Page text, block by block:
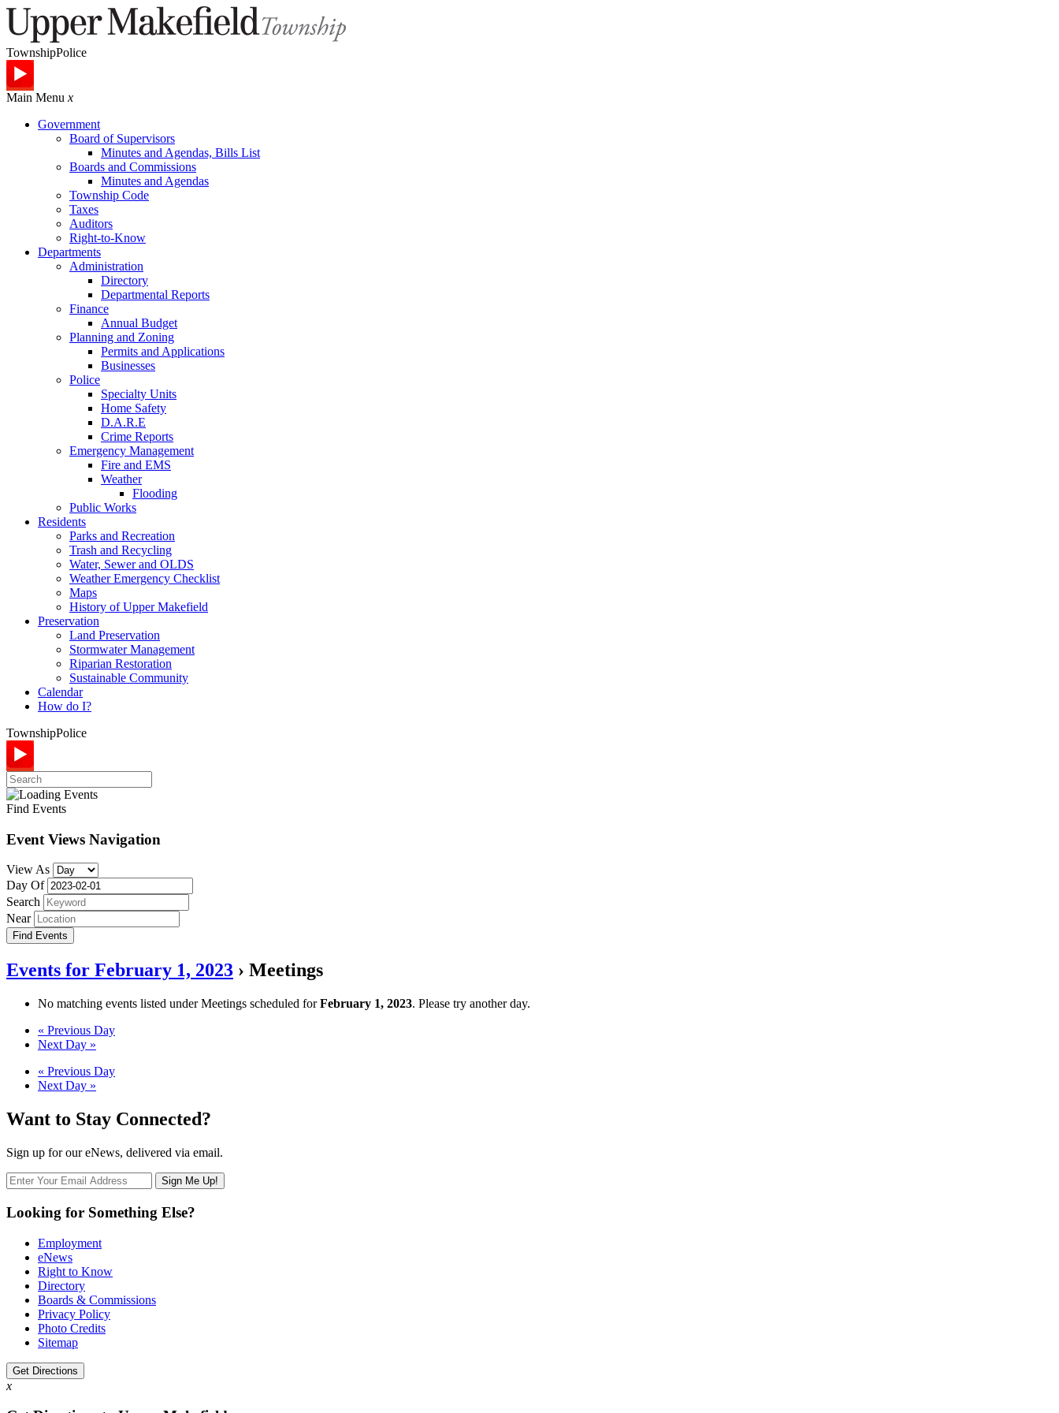
TownshipPolice
Main Menu x
Government
Board of Supervisors
Minutes and Agendas, Bills List
Boards and Commissions
Minutes and Agendas
Township Code
Taxes
Auditors
Right-to-Know
Departments
Administration
Directory
Departmental Reports
Finance
Annual Budget
Planning and Zoning
Permits and Applications
Businesses
Police
Specialty Units
Home Safety
D.A.R.E
Crime Reports
Emergency Management
Fire and EMS
Weather
Flooding
Public Works
Residents
Parks and Recreation
Trash and Recycling
Water, Sewer and OLDS
Weather Emergency Checklist
Maps
History of Upper Makefield
Preservation
Land Preservation
Stormwater Management
Riparian Restoration
Sustainable Community
Calendar
How do I?
TownshipPolice
Find Events
Event Views Navigation
View As
Day Of
Search
Near
Events for February 1, 2023 › Meetings
No matching events listed under Meetings scheduled forFebruary 1, 2023. Please try another day.
Day
Navigation
« Previous Day
Next Day »
Day
Navigation
« Previous Day
Next Day »
Want to Stay Connected?
Sign up for our eNews, delivered via email.
Looking for Something Else?
Employment
eNews
Right to Know
Directory
Boards & Commissions
Privacy Policy
Photo Credits
Sitemap
Get Directions
x